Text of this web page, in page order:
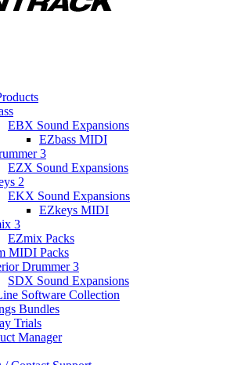
EBX Sound Expansions
EZbass MIDI
3
EZX Sound Expansions
2
EKX Sound Expansions
EZkeys MIDI
3
EZmix Packs
MIDI Packs
Drummer 3
SDX Sound Expansions
Software Collection
Bundles
Trials
Manager